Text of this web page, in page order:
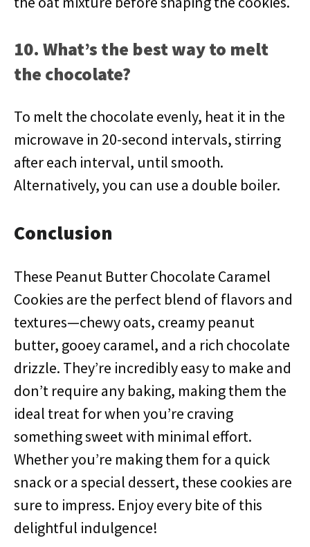
10. What’s the best way to melt
the chocolate?
To melt the chocolate evenly, heat it in the
microwave in 20-second intervals, stirring
after each interval, until smooth.
Alternatively, you can use a double boiler.
Conclusion
These Peanut Butter Chocolate Caramel
Cookies are the perfect blend of flavors and
textures—chewy oats, creamy peanut
butter, gooey caramel, and a rich chocolate
drizzle. They’re incredibly easy to make and
don’t require any baking, making them the
ideal treat for when you’re craving
something sweet with minimal effort.
Whether you’re making them for a quick
snack or a special dessert, these cookies are
sure to impress. Enjoy every bite of this
delightful indulgence!